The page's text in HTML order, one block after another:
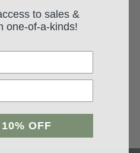
to sales &
one-of-a-kinds!
OFF